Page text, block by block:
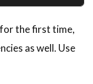
the first time,
as well. Use